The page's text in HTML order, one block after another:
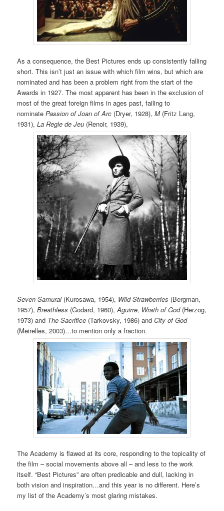
As a consequence, the Best Pictures ends up consistently falling
short. This isn’t just an issue with which film wins, but which are
nominated and has been a problem right from the start of the
Awards in 1927. The most apparent has been in the exclusion of
most of the great foreign films in ages past, failing to
nominatePassion of Joan of Arc (Dryer, 1928),M(Fritz Lang,
1931),La Regle de Jeu (Renoir, 1939),
Seven Samurai(Kurosawa, 1954), Wild Strawberries (Bergman,
1957),Breathless (Godard, 1960),Aguirre, Wrath of God (Herzog,
1973) and The Sacrifice (Tarkovsky, 1986) andCity of God
(Meirelles, 2003)…to mention only a fraction.
The Academy is flawed at its core, responding to the topicality of
the film – social movements above all – and less to the work
itself. “Best Pictures” are often predicable and dull, lacking in
both vision and inspiration…and this year is no different. Here’s
my list of the Academy’s most glaring mistakes.